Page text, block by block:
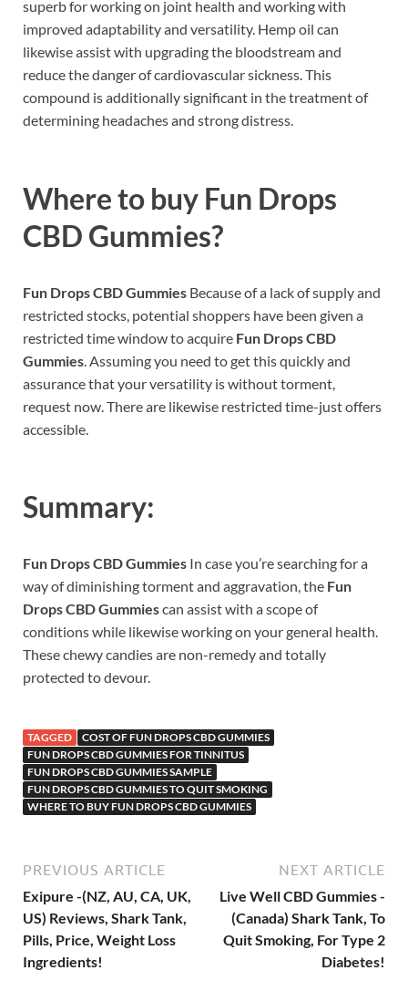
superb for working on joint health and working with
improved adaptability and versatility. Hemp oil can
likewise assist with upgrading the bloodstream and
reduce the danger of cardiovascular sickness. This
compound is additionally significant in the treatment of
determining headaches and strong distress.
Where to buy Fun Drops
CBD Gummies?
Fun Drops CBD Gummies Because of a lack of supply and
restricted stocks, potential shoppers have been given a
restricted time window to acquire Fun Drops CBD
Gummies . Assuming you need to get this quickly and
assurance that your versatility is without torment,
request now. There are likewise restricted time-just offers
accessible.
Summary:
Fun Drops CBD Gummies In case you’re searching for a
way of diminishing torment and aggravation, the Fun
Drops CBD Gummiescan assist with a scope of
conditions while likewise working on your general health.
These chewy candies are non-remedy and totally
protected to devour.
TAGGED
COST OF FUN DROPS CBD GUMMIES
FUN DROPS CBD GUMMIES FOR TINNITUS
FUN DROPS CBD GUMMIES SAMPLE
FUN DROPS CBD GUMMIES TO QUIT SMOKING
WHERE TO BUY FUN DROPS CBD GUMMIES
PREVIOUS ARTICLE
Exipure -(NZ, AU, CA, UK,
US) Reviews, Shark Tank,
Pills, Price, Weight Loss
Ingredients!
NEXT ARTICLE
Live Well CBD Gummies -
(Canada) Shark Tank, To
Quit Smoking, For Type 2
Diabetes!